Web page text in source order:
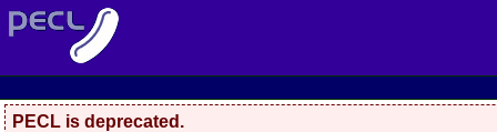
PECL is deprecated.